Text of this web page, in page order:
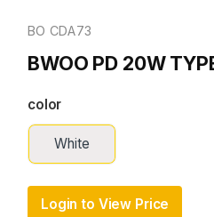
BO CDA73
BWOO PD 20W
color
White
Login to View Price